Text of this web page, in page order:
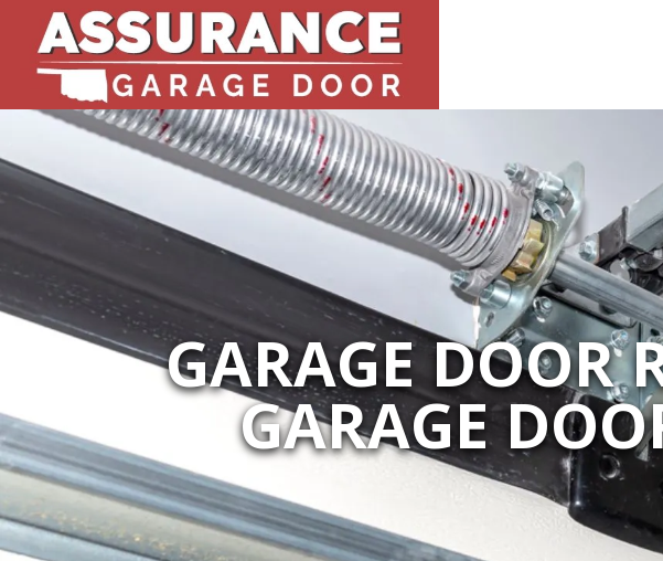
GARAGE DOOR
GARAGE